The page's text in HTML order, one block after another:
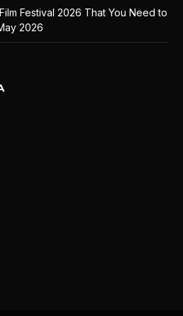
Festival 2026 That You Need to
2026